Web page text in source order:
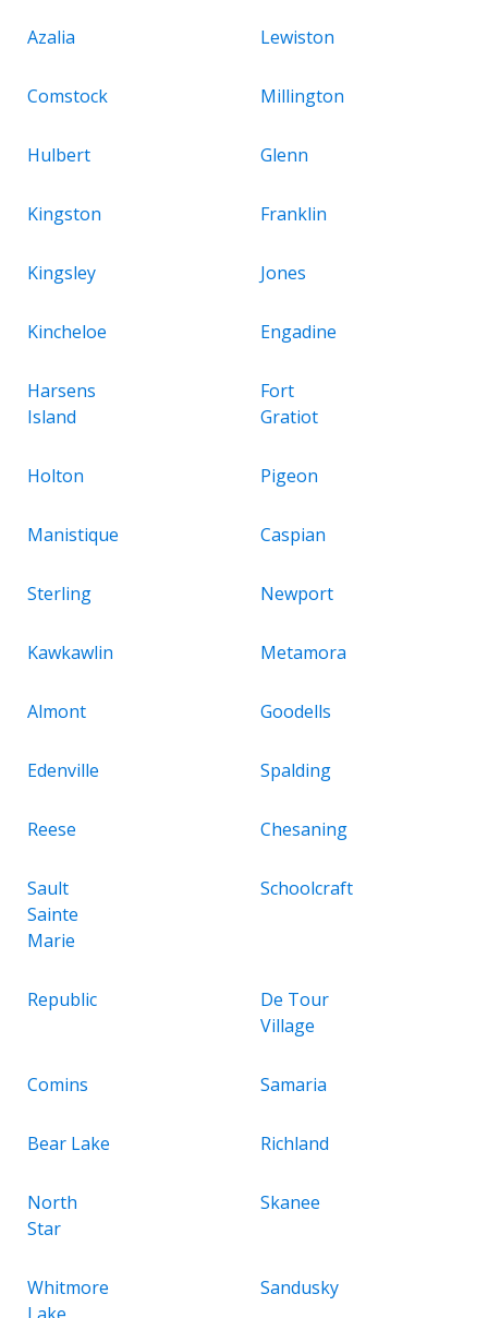
Azalia Lewiston
Comstock Millington
Hulbert Glenn
Kingston Franklin
Kingsley Jones
Kincheloe Engadine
Harsens
Island
Fort
Gratiot
Holton Pigeon
Manistique Caspian
Sterling Newport
Kawkawlin Metamora
Almont Goodells
Edenville Spalding
Reese Chesaning
Sault
Sainte
Marie
Schoolcraft
Republic
De Tour
Village
Comins Samaria
Bear Lake Richland
North
Star
Skanee
Whitmore
Sandusky